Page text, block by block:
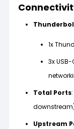
1x
3x
Total Ports
Upstream